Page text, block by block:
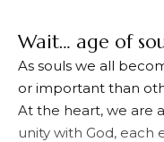
Wait… age of
As souls we all
or important than
At the heart, we are
unity with God, each